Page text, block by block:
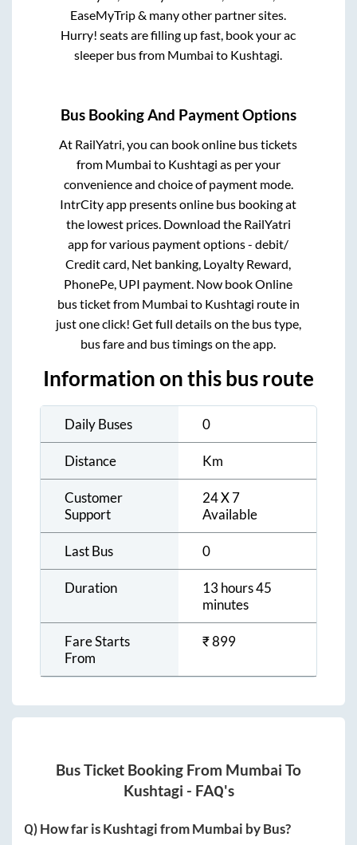
EaseMyTrip & many other partner sites.
Hurry! seats are filling up fast, book your ac
sleeper bus from Mumbai to Kushtagi
Bus Booking And Payment Options
At RailYatri, you can book online bus tickets
from Mumbai to Kushtagi as per your
convenience and choice of payment mode.
IntrCity app presents online bus booking at
the lowest prices. Download the RailYatri
app for various payment options - debit/
Credit card, Net banking, Loyalty Reward,
PhonePe, UPI payment. Now book Online
bus ticket from Mumbai to Kushtagi route in
just one click! Get full details on the bus type,
bus fare and bus timings on the app.
Information on this bus route
Daily Buses 0
Distance Km
Customer
Support
24 X 7
Available
Last Bus 0
Duration
13 hours 45
minutes
Fare Starts
From
₹899
Bus Ticket Booking From Mumbai To
Kushtagi - FAQ's
Q) How far isKushtagifromMumbai by Bus?